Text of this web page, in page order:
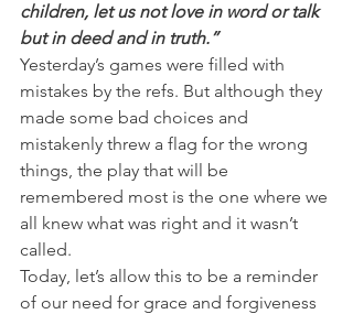
children, let us not love in word or talk
but in deed and in truth.”
Yesterday’s games were filled with
mistakes by the refs. But although they
made some bad choices and
mistakenly threw a flag for the wrong
things, the play that will be
remembered most is the one where we
all knew what was right and it wasn’t
called.
Today, let’s allow this to be a reminder
of our need for grace and forgiveness